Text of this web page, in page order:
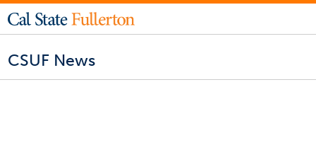
CSUF News